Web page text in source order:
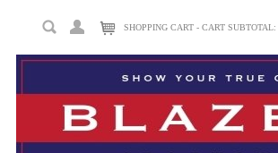
SHOPPING CART - CART SUBTOTAL: